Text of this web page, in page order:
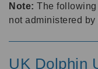
Note: The
not administered
UK Dolphin